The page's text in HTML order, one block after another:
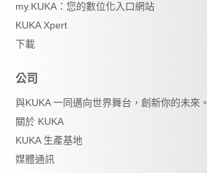
my.KUKA：您的數位化入口網站
KUKA Xpert
下載
公司
與KUKA 一同邁向世界舞台，創新你的未來。
關於 KUKA
KUKA 生產基地
媒體通訊